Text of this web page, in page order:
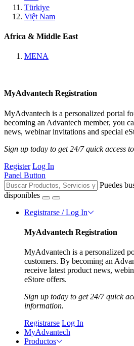
Türkiye
Việt Nam
Africa & Middle East
MENA
MyAdvantech Registration
MyAdvantech is a personalized portal
becoming an Advantech member, you
news, webinar invitations and special
Sign up today to get 24/7 quick access
Register Log In
Panel Button
Puedes
disponibles
Registrarse / Log In
MyAdvantech Registration
MyAdvantech is a personalized
customers. By becoming an
receive latest product news,
eStore offers.
Sign up today to get 24/7 quick
information.
Registrarse Log In
MyAdvantech
Productos